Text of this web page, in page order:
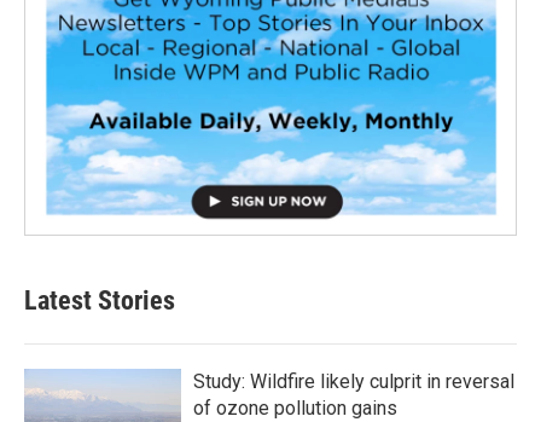
Latest Stories
Study: Wildfire likely culprit in reversal
of ozone pollution gains